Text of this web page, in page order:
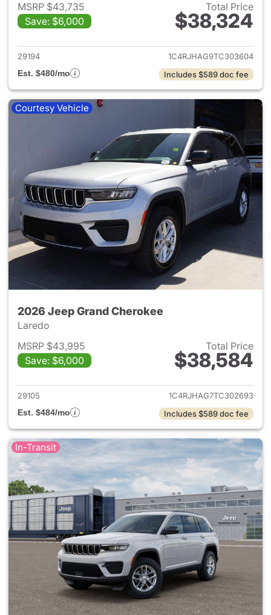
MSRP $43,735
Save: $6,000
Total Price
$38,324
View details for 2026 Jeep
29194
1C4RJHAG9TC303604
Est. $480/mo
Includes $589 doc fee
Courtesy Vehicle
2026 Jeep Grand Cherokee
Laredo
MSRP $43,995
Save: $6,000
Total Price
$38,584
View details for 2026 Jeep
29105
1C4RJHAG7TC302693
Est. $484/mo
Includes $589 doc fee
In-Transit